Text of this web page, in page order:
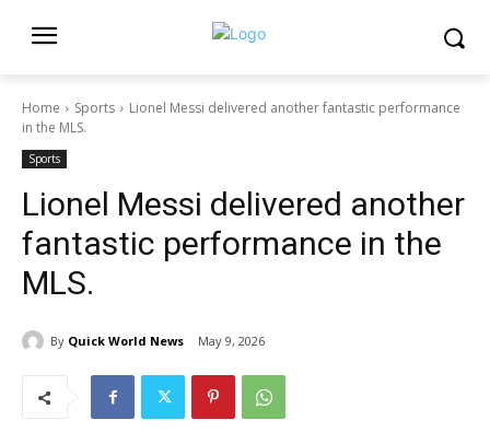
Home Sports
Lionel Messi delivered another fantastic performance
in the MLS.
Sports
Lionel Messi delivered another
fantastic performance in the
MLS.
By Quick World News May 9, 2026